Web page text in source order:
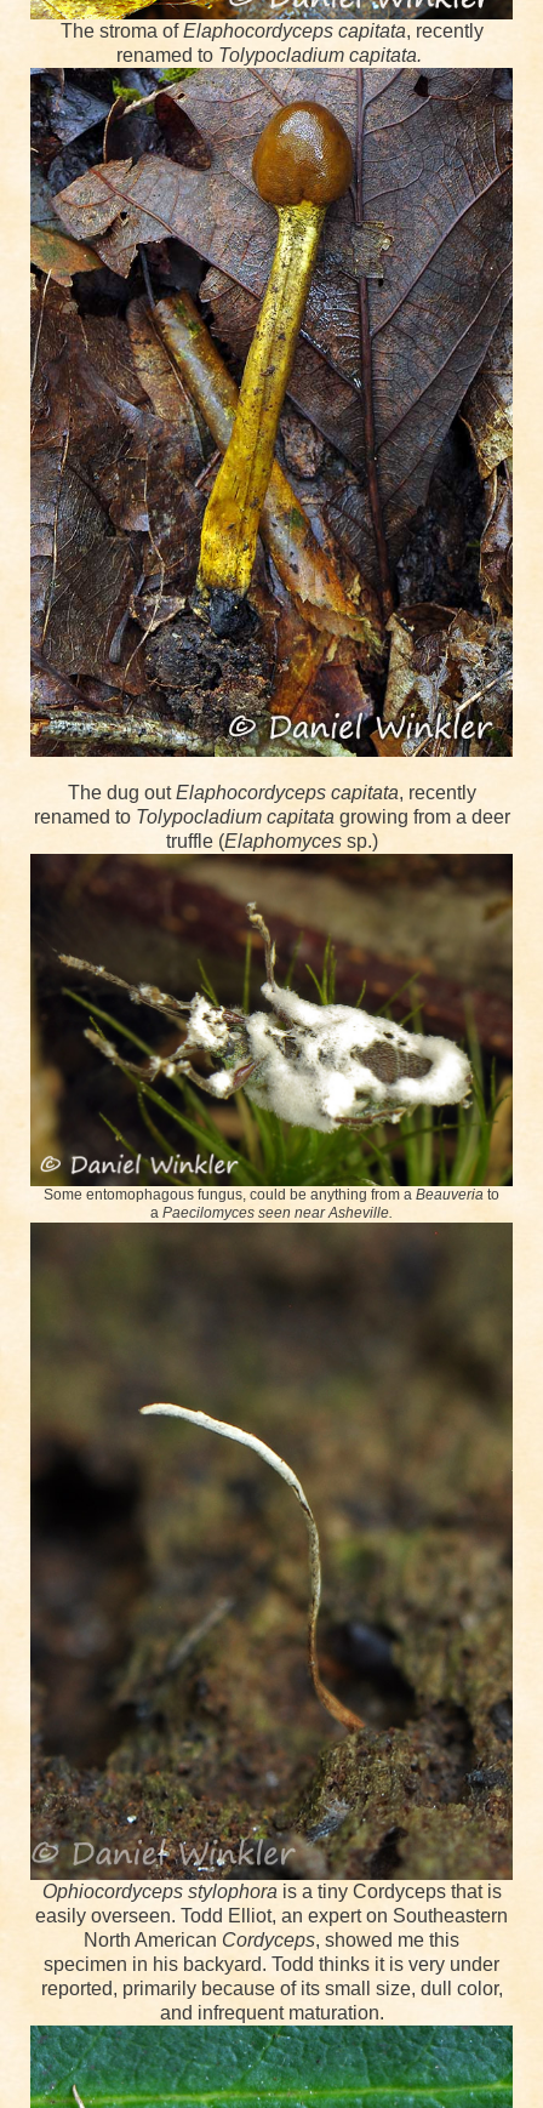
The stroma ofElaphocordyceps capitata, recently
renamed to Tolypocladium capitata.
The dug outElaphocordyceps capitata, recently
renamed to Tolypocladium capitata growing from a deer
truffle (Elaphomycessp.)
Some entomophagous fungus, could be anything from a Beauveria to
a Paecilomyces seen near Asheville.
Ophiocordyceps stylophora is a tiny Cordyceps that is
easily overseen. Todd Elliot, an expert on Southeastern
North American Cordyceps, showed me this
specimen in his backyard. Todd thinks it is very under
reported, primarily because of its small size, dull color,
and infrequent maturation.